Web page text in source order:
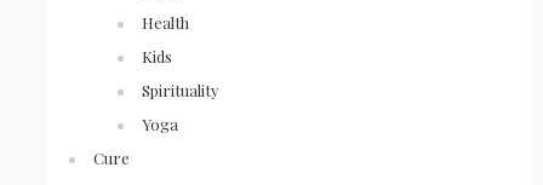
Health
Kids
Spirituality
Yoga
Cure